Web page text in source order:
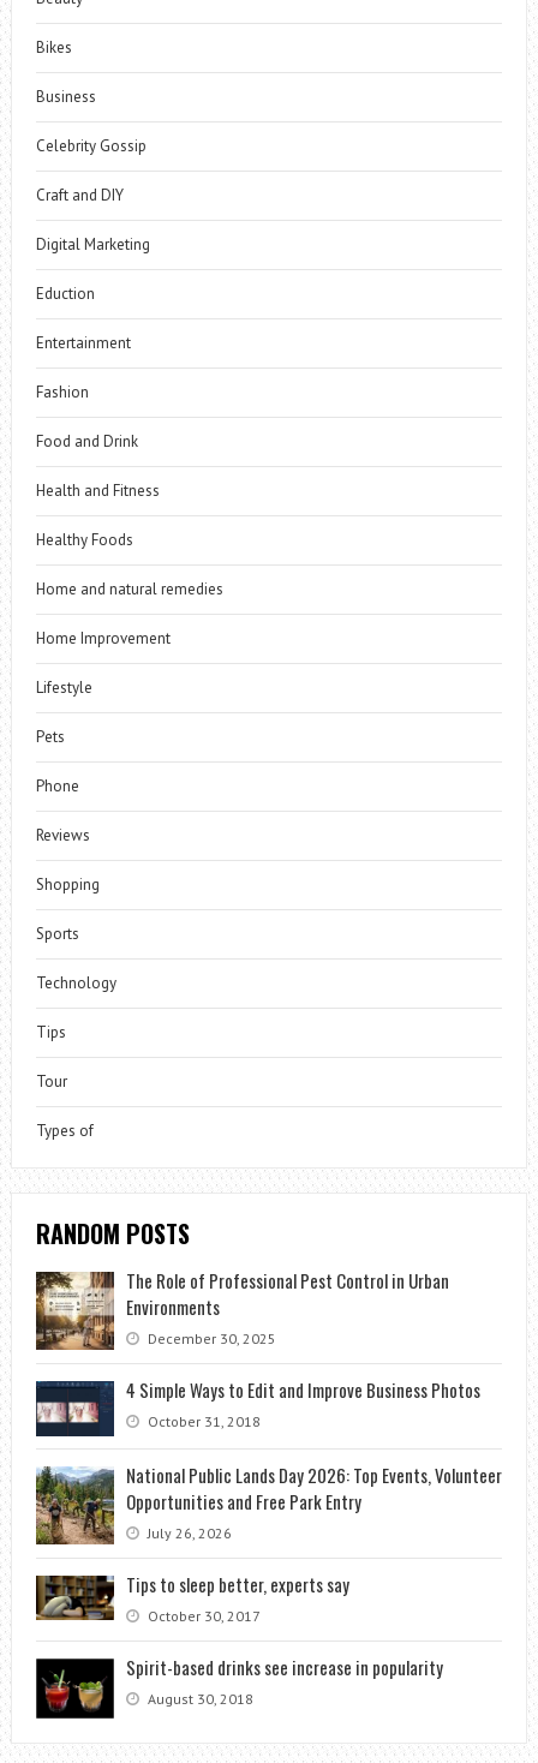
Bikes
Business
Celebrity Gossip
Craft and DIY
Digital Marketing
Eduction
Entertainment
Fashion
Food and Drink
Health and Fitness
Healthy Foods
Home and natural remedies
Home Improvement
Lifestyle
Pets
Phone
Reviews
Shopping
Sports
Technology
Tips
Tour
Types of
RANDOM POSTS
The Role of Professional Pest Control in Urban
Environments
December 30, 2025
4 Simple Ways to Edit and Improve Business Photos
October 31, 2018
National Public Lands Day 2026: Top Events, Volunteer
Opportunities and Free Park Entry
July 26, 2026
Tips to sleep better, experts say
October 30, 2017
Spirit-based drinks see increase in popularity
August 30, 2018